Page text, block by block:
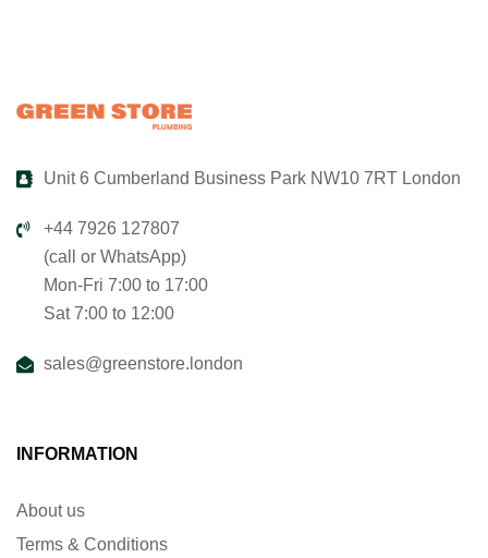
Unit 6 Cumberland Business Park NW10 7RT London
+44 7926 127807
(call or WhatsApp)
Mon-Fri 7:00 to 17:00
Sat 7:00 to 12:00
sales@greenstore.london
INFORMATION
About us
Terms & Conditions